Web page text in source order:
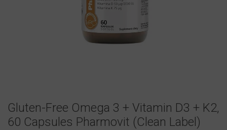
Gluten-Free Omega 3 + Vitamin D3 + K2,
60 Capsules Pharmovit (Clean Label)